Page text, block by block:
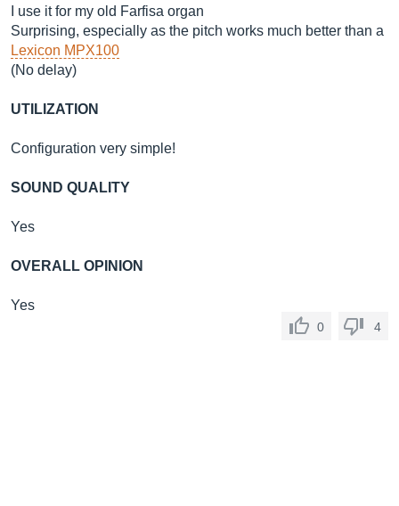
I use it for my old Farfisa organ
Surprising, especially as the pitch works much better than a
Lexicon MPX100
(No delay)
UTILIZATION
Configuration very simple!
SOUND QUALITY
Yes
OVERALL OPINION
Yes
0 4